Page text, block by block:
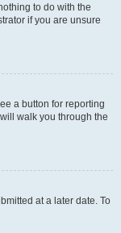
to do with the
if you are unsure
a button for reporting
walk you through the
at a later date. To